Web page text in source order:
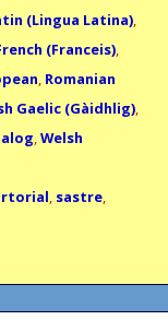
(Lingua Latina),
(Franceis),
, Romanian
Gaelic (Gàidhlig),
,Welsh
, sastre,